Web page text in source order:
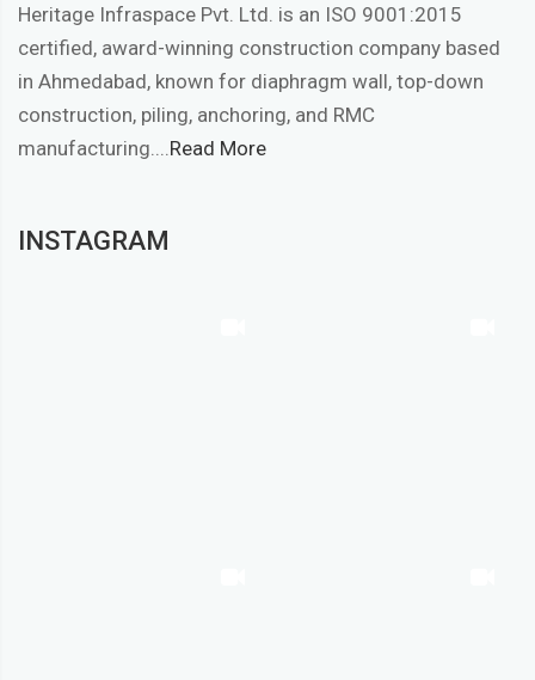
Heritage Infraspace Pvt. Ltd. is an ISO 9001:2015
certified, award-winning construction company based
in Ahmedabad, known for diaphragm wall, top-down
construction, piling, anchoring, and RMC
manufacturing.... Read More
INSTAGRAM